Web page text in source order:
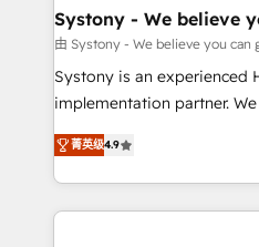
Agent Creation 🔄 Custom
Migration Why 1406 We become part of your team.
Your team learns while we
broke. Built for mid-market
constraints. By the Numbers 🏆 Top 1% of all
HubSpot partners 🔄 Top
Systony - We believe
由 Systony - We believe you can
Systony is an experienced
implementation partner.
organization's needs and
with your organization. We
you are too. Why Systony? - 20+ years of
experience with CRM,
菁英级4.9